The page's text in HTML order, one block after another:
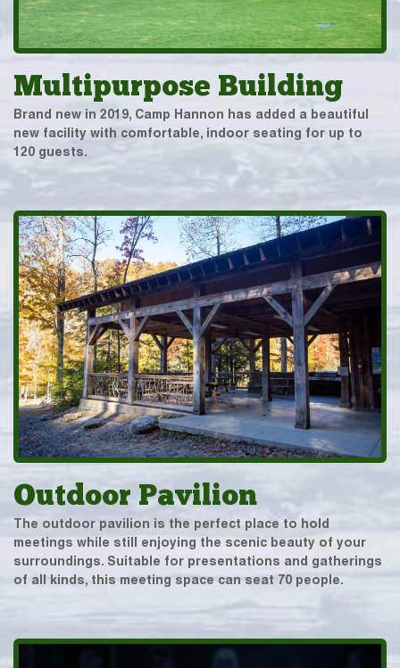
Multipurpose Building
Brand new in 2019, Camp Hannon has added a beautiful
new facility with comfortable, indoor seating for up to
120 guests.
Outdoor Pavilion
The outdoor pavilion is the perfect place to hold
meetings while still enjoying the scenic beauty of your
surroundings. Suitable for presentations and gatherings
of all kinds, this meeting space can seat 70 people.